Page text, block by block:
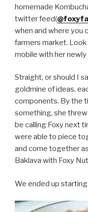
homemade
twitter feed(
when and where you
farmers market. Look
mobile with her
Straight, or should I
goldmine of ideas,
components. By the
something, she
be calling Foxy next
were able to piece
and come together
Baklava with Foxy
We ended up